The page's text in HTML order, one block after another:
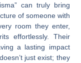
can truly bring
of someone with
room they enter,
effortlessly. Their
a lasting impact
just exist; they